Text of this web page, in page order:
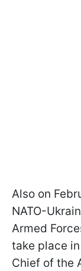
Also on
NATO-
Armed
take place
Chief of the